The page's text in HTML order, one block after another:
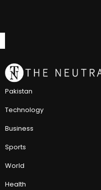
Pakistan
Technology
Business
Sports
World
Health